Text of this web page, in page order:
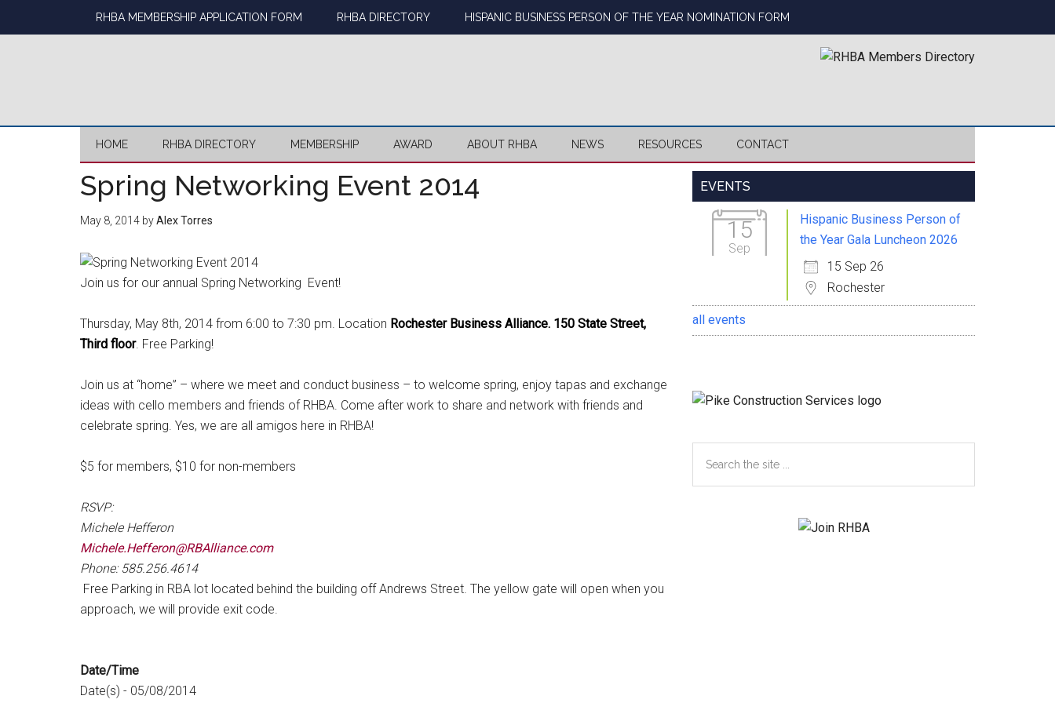
RHBA MEMBERSHIP APPLICATION FORM RHBA DIRECTORY HISPANIC BUSINESS PERSON OF THE YEAR NOMINATION FORM
HOME RHBA DIRECTORY MEMBERSHIP AWARD ABOUT RHBA NEWS RESOURCES CONTACT
Spring Networking Event 2014
May 8, 2014 byAlex Torres
Join us for our annual Spring Networking Event!
Thursday, May 8th, 2014 from 6:00 to 7:30 pm. Location Rochester Business Alliance. 150 State Street,
Third floor. Free Parking!
Join us at “home” – where we meet and conduct business – to welcome spring, enjoy tapas and exchange
ideas with cello members and friends of RHBA. Come after work to share and network with friends and
celebrate spring. Yes, we are all amigos here in RHBA!
$5 for members, $10 for non-members
RSVP:
Michele Hefferon
Michele.Hefferon@RBAlliance.com
Phone: 585.256.4614
Free Parking in RBA lot located behind the building off Andrews Street. The yellow gate will open when you
approach, we will provide exit code.
Date/Time
Date(s) - 05/08/2014
Primary
Sidebar
EVENTS
15
Sep
Hispanic Business Person of
the Year Gala Luncheon 2026
15 Sep 26
Rochester
all events
the